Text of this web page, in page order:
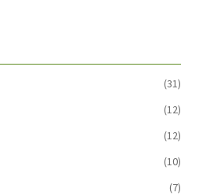
(31)
(12)
(12)
(10)
(7)